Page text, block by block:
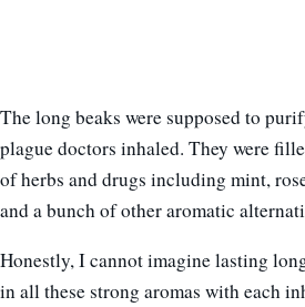
The long beaks were supposed to
plague doctors inhaled. They were
of herbs and drugs including mint,
and a bunch of other aromatic
Honestly, I cannot imagine lasting
in all these strong aromas with each